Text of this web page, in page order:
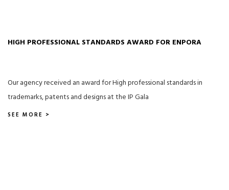
HIGH PROFESSIONAL STANDARDS AWARD FOR ENPORA
Our agency received an award for High professional standards in
trademarks, patents and designs at the IP Gala
SEE MORE >